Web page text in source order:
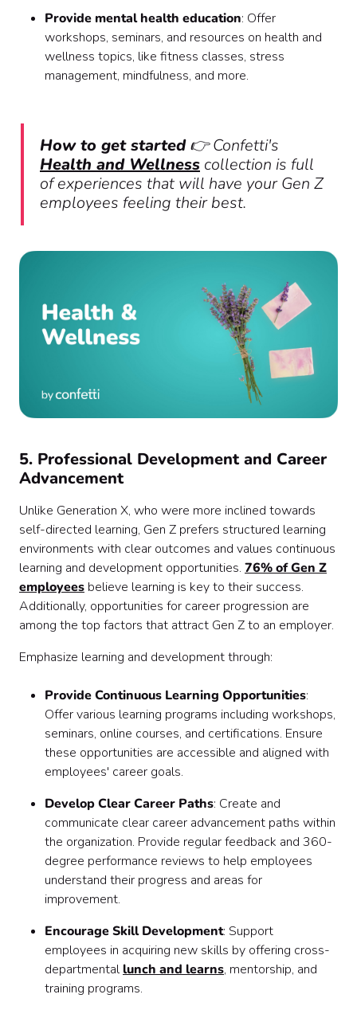
Provide mental health education: Offer
workshops, seminars, and resources on health and
wellness topics, like fitness classes, stress
management, mindfulness, and more.
How to get started👉 Confetti's
Health and Wellness collection is full
of experiences that will have your Gen Z
employees feeling their best.
5. Professional Development and Career
Advancement
Unlike Generation X, who were more inclined towards
self-directed learning, Gen Z prefers structured learning
environments with clear outcomes and values continuous
learning and development opportunities. 76% of Gen Z
employees believe learning is key to their success.
Additionally, opportunities for career progression are
among the top factors that attract Gen Z to an employer.
Emphasize learning and development through:
Provide Continuous Learning Opportunities:
Offer various learning programs including workshops,
seminars, online courses, and certifications. Ensure
these opportunities are accessible and aligned with
employees' career goals.
Develop Clear Career Paths: Create and
communicate clear career advancement paths within
the organization. Provide regular feedback and 360-
degree performance reviews to help employees
understand their progress and areas for
improvement.
Encourage Skill Development: Support
employees in acquiring new skills by offering cross-
departmentallunch and learns, mentorship, and
training programs.